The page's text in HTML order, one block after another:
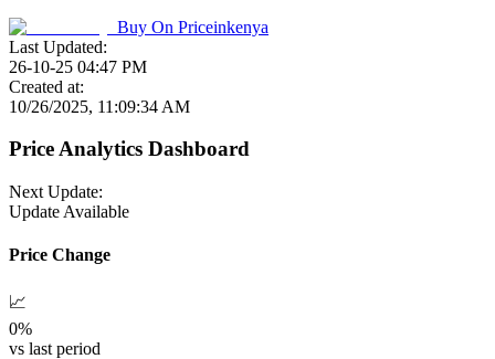
Buy On Priceinkenya
Last Updated:
26-10-25 04:47 PM
Created at:
10/26/2025, 11:09:34 AM
Price Analytics Dashboard
Next Update:
Update Available
Price Change
📈
0%
vs last period